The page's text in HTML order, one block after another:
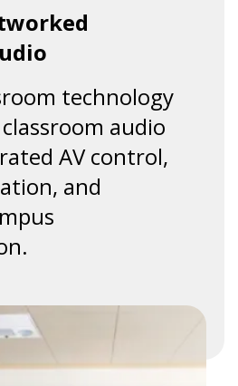
technology
audio
AV control,
and